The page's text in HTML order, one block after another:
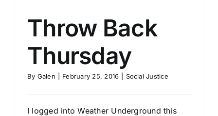
Throw Back
Thursday
By Galen February 25, 2016 Social Justice
I logged into Weather Underground this